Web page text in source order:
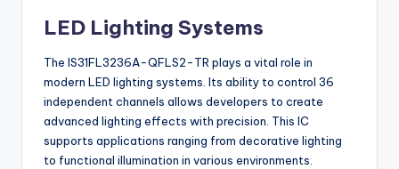
LED Lighting Systems
The IS31FL3236A-QFLS2-TR plays a vital role in
modern LED lighting systems. Its ability to control 36
independent channels allows developers to create
advanced lighting effects with precision. This IC
supports applications ranging from decorative lighting
to functional illumination in various environments.